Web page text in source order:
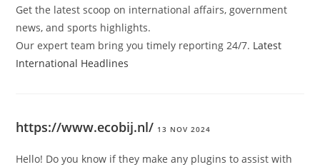
Get the latest scoop on international affairs, government
news, and sports highlights.
Our expert team bring you timely reporting 24/7. Latest
International Headlines
https://www.ecobij.nl/ 13 NOV 2024
Hello! Do you know if they make any plugins to assist with